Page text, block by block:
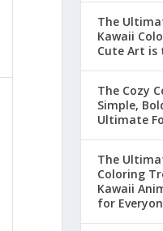
The
Kawaii
Cute Art is
The Cozy
Simple,
Ultimate
The
Coloring
Kawaii
for